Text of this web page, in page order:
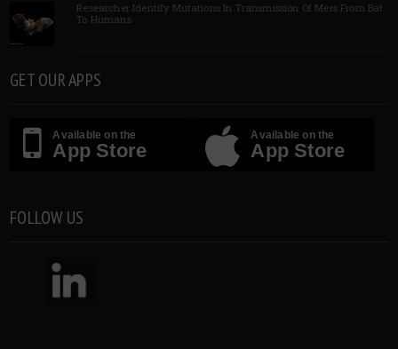
Researcher Identify Mutations In Transmission Of Mers From Bat
To Humans
GET OUR APPS
Available on the
App Store
Available on the
App Store
FOLLOW US